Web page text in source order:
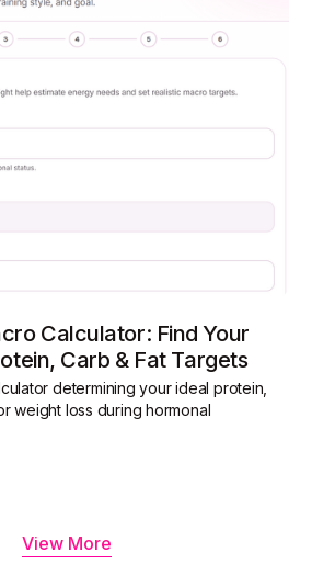
Calculator: Find Your
Carb & Fat Targets
determining your ideal protein,
weight loss during hormonal
View More